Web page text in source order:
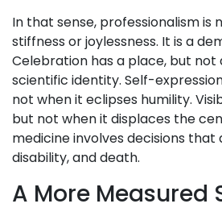
In that sense, professionalism is
stiffness or joylessness. It is a
Celebration has a place, but not
scientific identity. Self-
not when it eclipses humility.
but not when it displaces the
medicine involves decisions that
disability, and death.
A More Measured